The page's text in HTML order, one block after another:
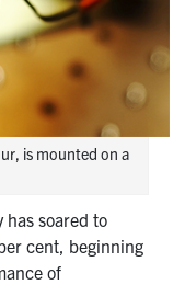
is mounted on a
has soared to
cent, beginning
of